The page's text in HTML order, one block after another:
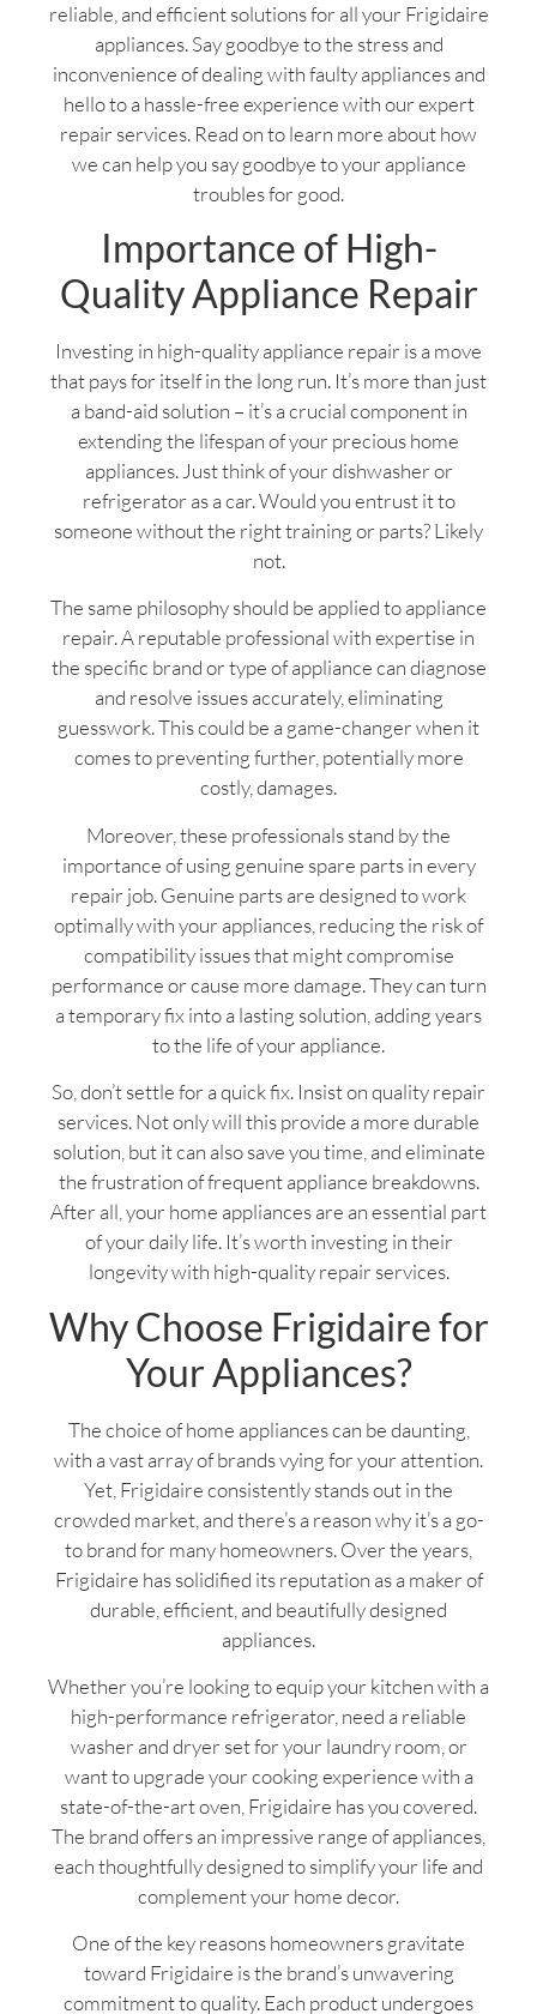
reliable, and efficient solutions for all your Frigidaire
appliances. Say goodbye to the stress and
inconvenience of dealing with faulty appliances and
hello to a hassle-free experience with our expert
repair services. Read on to learn more about how
we can help you say goodbye to your appliance
troubles for good.
Importance of High-
Quality Appliance Repair
Investing in high-quality appliance repair is a move
that pays for itself in the long run. It’s more than just
a band-aid solution – it’s a crucial component in
extending the lifespan of your precious home
appliances. Just think of your dishwasher or
refrigerator as a car. Would you entrust it to
someone without the right training or parts? Likely
not.
The same philosophy should be applied to appliance
repair. A reputable professional with expertise in
the specific brand or type of appliance can diagnose
and resolve issues accurately, eliminating
guesswork. This could be a game-changer when it
comes to preventing further, potentially more
costly, damages.
Moreover, these professionals stand by the
importance of using genuine spare parts in every
repair job. Genuine parts are designed to work
optimally with your appliances, reducing the risk of
compatibility issues that might compromise
performance or cause more damage. They can turn
a temporary fix into a lasting solution, adding years
to the life of your appliance.
So, don’t settle for a quick fix. Insist on quality repair
services. Not only will this provide a more durable
solution, but it can also save you time, and eliminate
the frustration of frequent appliance breakdowns.
After all, your home appliances are an essential part
of your daily life. It’s worth investing in their
longevity with high-quality repair services.
Why Choose Frigidaire for
Your Appliances?
The choice of home appliances can be daunting,
with a vast array of brands vying for your attention.
Yet, Frigidaire consistently stands out in the
crowded market, and there’s a reason why it’s a go-
to brand for many homeowners. Over the years,
Frigidaire has solidified its reputation as a maker of
durable, efficient, and beautifully designed
appliances.
Whether you’re looking to equip your kitchen with a
high-performance refrigerator, need a reliable
washer and dryer set for your laundry room, or
want to upgrade your cooking experience with a
state-of-the-art oven, Frigidaire has you covered.
The brand offers an impressive range of appliances,
each thoughtfully designed to simplify your life and
complement your home decor.
One of the key reasons homeowners gravitate
toward Frigidaire is the brand’s unwavering
commitment to quality. Each product undergoes